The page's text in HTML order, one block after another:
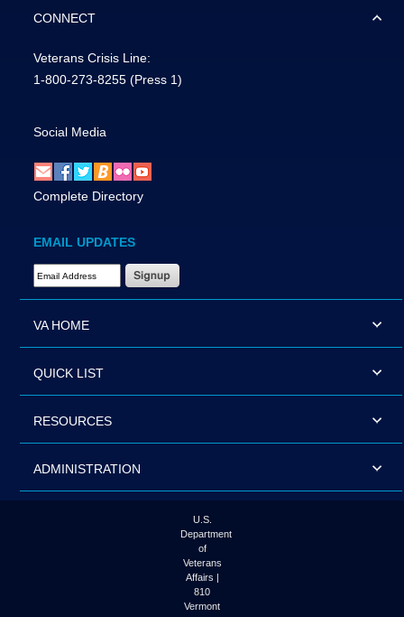
CONNECT
Veterans Crisis Line:
1-800-273-8255 (Press 1)
Social Media
Complete Directory
EMAIL UPDATES
Email Address Required
VA HOME
QUICK LIST
RESOURCES
ADMINISTRATION
U.S.
Department
of
Veterans
Affairs |
810
Vermont